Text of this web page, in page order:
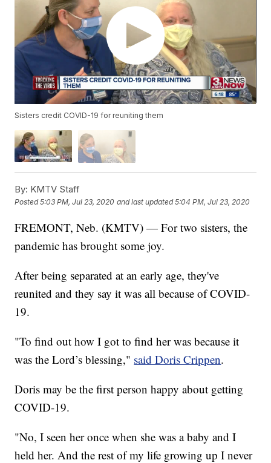
Sisters credit COVID-19 for reuniting them
By: KMTV Staff
Posted5:03 PM, Jul 23, 2020 and last updated 5:04 PM, Jul 23, 2020
FREMONT, Neb. (KMTV) — For two sisters, the
pandemic has brought some joy.
After being separated at an early age, they've
reunited and they say it was all because of COVID-
19.
"To find out how I got to find her was because it
was the Lord’s blessing," said Doris Crippen.
Doris may be the first person happy about getting
COVID-19.
"No, I seen her once when she was a baby and I
held her. And the rest of my life growing up I never